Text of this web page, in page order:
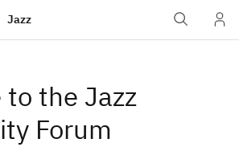
Jazz
the Jazz
Forum